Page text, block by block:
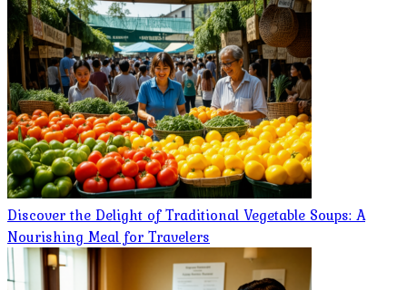
Discover the Delight of Traditional Vegetable Soups: A
Nourishing Meal for Travelers